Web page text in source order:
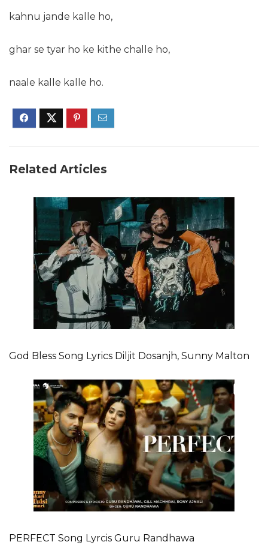
kahnu jande kalle ho,
ghar se tyar ho ke kithe challe ho,
naale kalle kalle ho.
Related Articles
God Bless Song Lyrics Diljit Dosanjh, Sunny Malton
PERFECT Song Lyrcis Guru Randhawa